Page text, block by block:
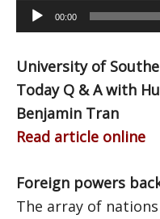
Audio
Player
00:00
University of
Today Q & A with
Benjamin Tran
Read article online
Foreign powers
The array of